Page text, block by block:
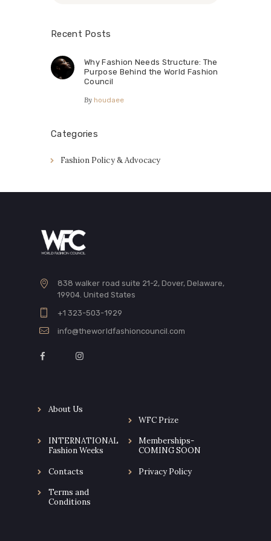
Recent Posts
Why Fashion Needs Structure: The
Purpose Behind the World Fashion
Council
By houdaee
Categories
Fashion Policy & Advocacy
838 walker road suite 21-2, Dover, Delaware,
19904. United States
+1 323-503-1929
info@theworldfashioncouncil.com
About Us
WFC Prize
INTERNATIONAL
Fashion Weeks
Memberships-
COMING SOON
Contacts Privacy Policy
Terms and
Conditions